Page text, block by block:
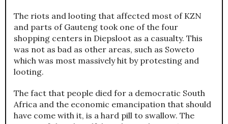
The riots and looting that affected most of KZN
and parts of Gauteng took one of the four
shopping centers in Diepsloot as a casualty. This
was not as bad as other areas, such as Soweto
which was most massively hit by protesting and
looting.
The fact that people died for a democratic South
Africa and the economic emancipation that should
have come with it, is a hard pill to swallow. The